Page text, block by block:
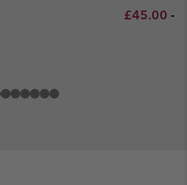
Minimum
£45.00 -